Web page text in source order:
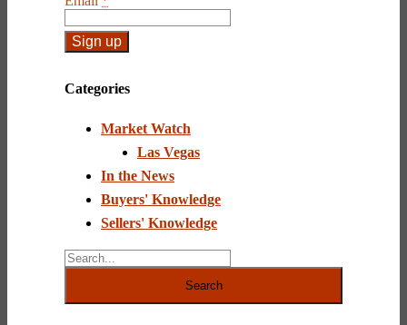
Contact
Use.
leave
blank.
Categories
Market Watch
Las Vegas
In the News
Buyers' Knowledge
Sellers' Knowledge
Search